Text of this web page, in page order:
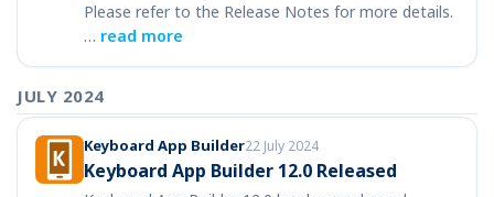
Please refer to the Release Notes for more details.
… read more
JULY 2024
Keyboard App Builder22 July 2024
Keyboard App Builder 12.0 Released